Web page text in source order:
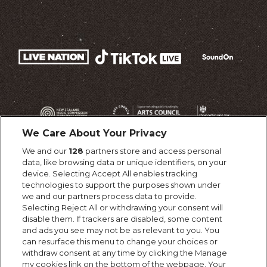
We Care About Your Privacy
We and our 128 partners store and access personal
data, like browsing data or unique identifiers, on your
device. Selecting Accept All enables tracking
technologies to support the purposes shown under
we and our partners process data to provide.
Selecting Reject All or withdrawing your consent will
disable them. If trackers are disabled, some content
and ads you see may not be as relevant to you. You
can resurface this menu to change your choices or
withdraw consent at any time by clicking the Manage
my cookies link on the bottom of the webpage. Your